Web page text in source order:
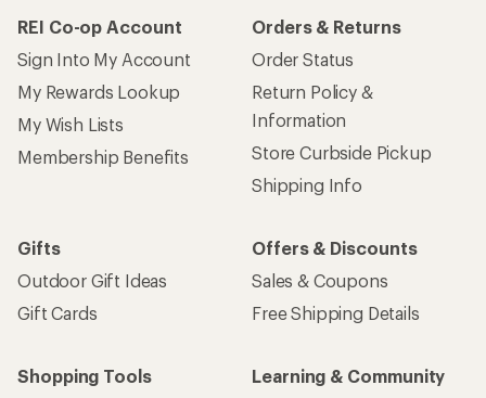
REI Co-op Account
Sign Into My Account
My Rewards Lookup
My Wish Lists
Membership Benefits
Orders & Returns
Order Status
Return Policy &
Information
Store Curbside Pickup
Shipping Info
Gifts
Outdoor Gift Ideas
Gift Cards
Offers & Discounts
Sales & Coupons
Free Shipping Details
Shopping Tools
Learning & Community